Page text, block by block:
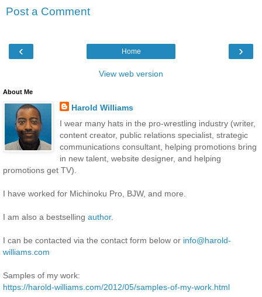
Post a Comment
‹ ›
Home
View web version
About Me
Harold Williams
I wear many hats in the pro-wrestling industry (writer,
content creator, public relations specialist, strategic
communications consultant, helping promotions bring
in new talent, website designer, and helping
promotions get TV).
I have worked for Michinoku Pro, BJW, and more.
I am also a bestselling author.
I can be contacted via the contact form below or info@harold-
williams.com
Samples of my work:
https://harold-williams.com/2012/05/samples-of-my-work.html